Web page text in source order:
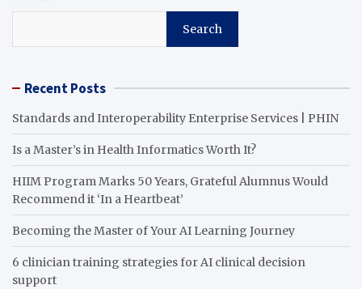
Search
Recent Posts
Standards and Interoperability Enterprise Services | PHIN
Is a Master’s in Health Informatics Worth It?
HIIM Program Marks 50 Years, Grateful Alumnus Would
Recommend it ‘In a Heartbeat’
Becoming the Master of Your AI Learning Journey
6 clinician training strategies for AI clinical decision
support